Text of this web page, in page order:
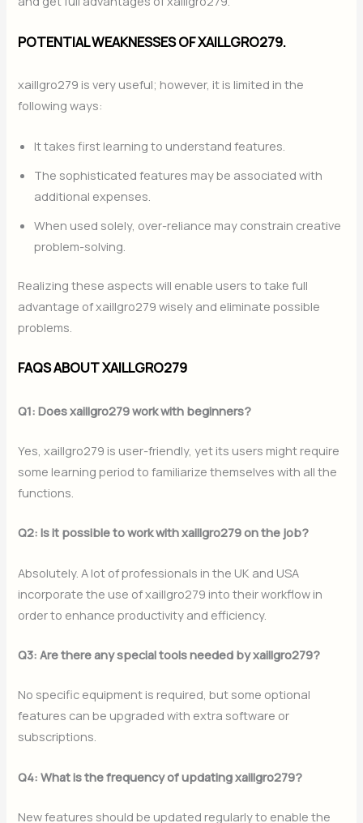
POTENTIAL WEAKNESSES OF XAILLGRO279.
xaillgro279 is very useful; however, it is limited in the
following ways:
It takes first learning to understand features.
The sophisticated features may be associated with
additional expenses.
When used solely, over-reliance may constrain creative
problem-solving.
Realizing these aspects will enable users to take full
advantage of xaillgro279 wisely and eliminate possible
problems.
FAQS ABOUT XAILLGRO279
Q1: Does xaillgro279 work with beginners?
Yes, xaillgro279 is user-friendly, yet its users might require
some learning period to familiarize themselves with all the
functions.
Q2: Is it possible to work with xaillgro279 on the job?
Absolutely. A lot of professionals in the UK and USA
incorporate the use of xaillgro279 into their workflow in
order to enhance productivity and efficiency.
Q3: Are there any special tools needed by xaillgro279?
No specific equipment is required, but some optional
features can be upgraded with extra software or
subscriptions.
Q4: What is the frequency of updating xaillgro279?
New features should be updated regularly to enable the